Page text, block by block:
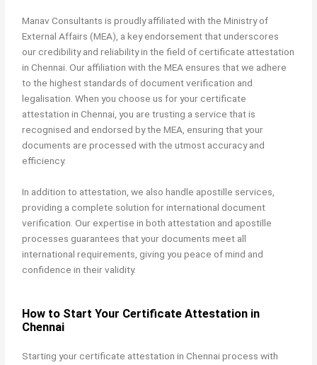
Manav Consultants is proudly affiliated with the Ministry of
External Affairs (MEA), a key endorsement that underscores
our credibility and reliability in the field of certificate attestation
in Chennai. Our affiliation with the MEA ensures that we adhere
to the highest standards of document verification and
legalisation. When you choose us for your certificate
attestation in Chennai, you are trusting a service that is
recognised and endorsed by the MEA, ensuring that your
documents are processed with the utmost accuracy and
efficiency.
In addition to attestation, we also handle apostille services,
providing a complete solution for international document
verification. Our expertise in both attestation and apostille
processes guarantees that your documents meet all
international requirements, giving you peace of mind and
confidence in their validity.
How to Start Your Certificate Attestation in
Chennai
Starting yourcertificate attestation in Chennai process with